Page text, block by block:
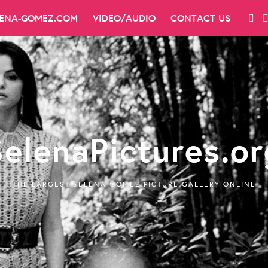
GOMEZ.COM VIDEO/AUDIO CONTACT US
THE LARGEST SELENA GOMEZ PICTURE GALLERY ONLINE